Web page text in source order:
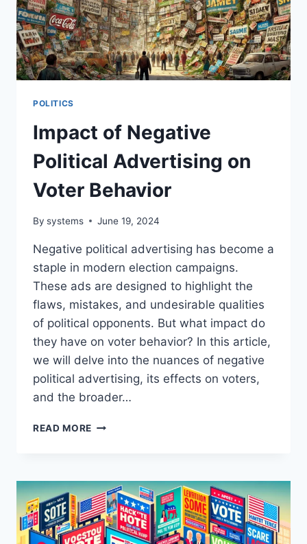
POLITICS
Impact of Negative
Political Advertising on
Voter Behavior
By systems June 19, 2024
Negative political advertising has become a
staple in modern election campaigns.
These ads are designed to highlight the
flaws, mistakes, and undesirable qualities
of political opponents. But what impact do
they have on voter behavior? In this article,
we will delve into the nuances of negative
political advertising, its effects on voters,
and the broader…
READ MORE IMPACT
ADVERTISING
ON
VOTER
BEHAVIOR